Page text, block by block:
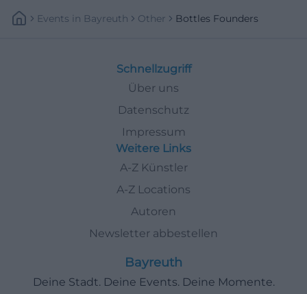
Events In Bayreuth Other Bottles Founders
Schnellzugriff
Über uns
Datenschutz
Impressum
Weitere Links
A-Z Künstler
A-Z Locations
Autoren
Newsletter abbestellen
Bayreuth
Deine Stadt. Deine Events. Deine Momente.